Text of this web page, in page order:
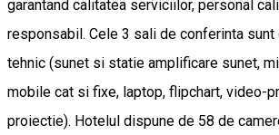
garantand calitatea serviciilor, personal
responsabil. Cele 3 sali de conferinta
tehnic (sunet si statie amplificare sunet,
mobile cat si fixe, laptop, flipchart, video-
proiectie). Hotelul dispune de 58 de